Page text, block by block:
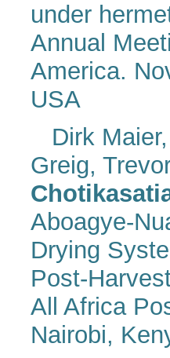
under
Annual
America.
USA
Dirk
Greig,
Aboagye-
Drying
Post-
All Africa
Nairobi,